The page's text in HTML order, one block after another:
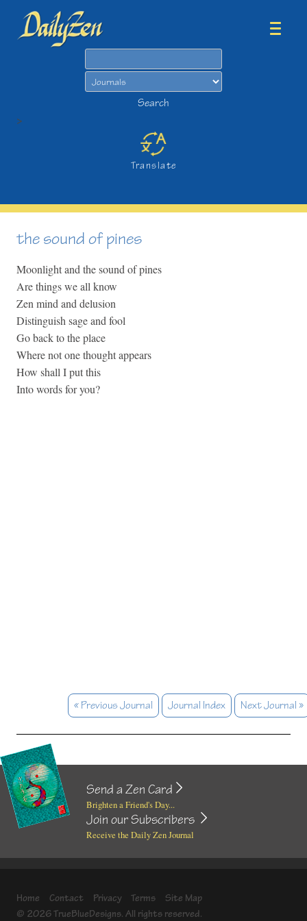
Search
>
Translate
the sound of pines
Moonlight and the sound of pines
Are things we all know
Zen mind and delusion
Distinguish sage and fool
Go back to the place
Where not one thought appears
How shall I put this
Into words for you?
« Previous Journal Journal Index Next Journal »
Send a Zen Card
Brighten a Friend's Day...
Join our Subscribers
Receive the Daily Zen Journal
Home Contact Privacy Terms
Site Map
© 2026 TrueBlueDesigns. All rights reserved.